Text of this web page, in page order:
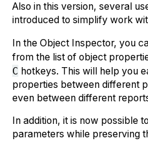
Also in this version, several
introduced to simplify work
In the Object Inspector, you
from the list of object
C hotkeys. This will help you
properties between different
even between different
In addition, it is now possible
parameters while preserving